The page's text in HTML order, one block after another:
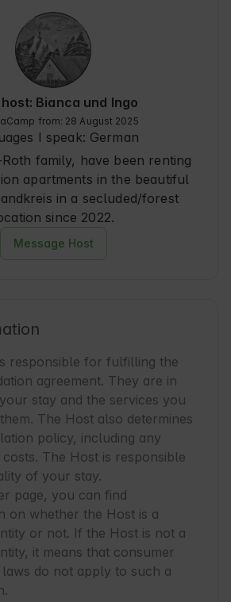
authentic hospitality and a
by nature. A little
the area turns into a
sports enthusiasts.
Bianca und Ingo
from: 28 August 2025
I speak: German
family, have been renting
apartments in the beautiful
in a secluded/forest
since 2022.
Message Host
responsible for fulfilling the
agreement. They are in
stay and the services you
The Host also determines
policy, including any
costs. The Host is responsible
of your stay.
page, you can find
on whether the Host is a
or not. If the Host is not a
it means that consumer
do not apply to such a